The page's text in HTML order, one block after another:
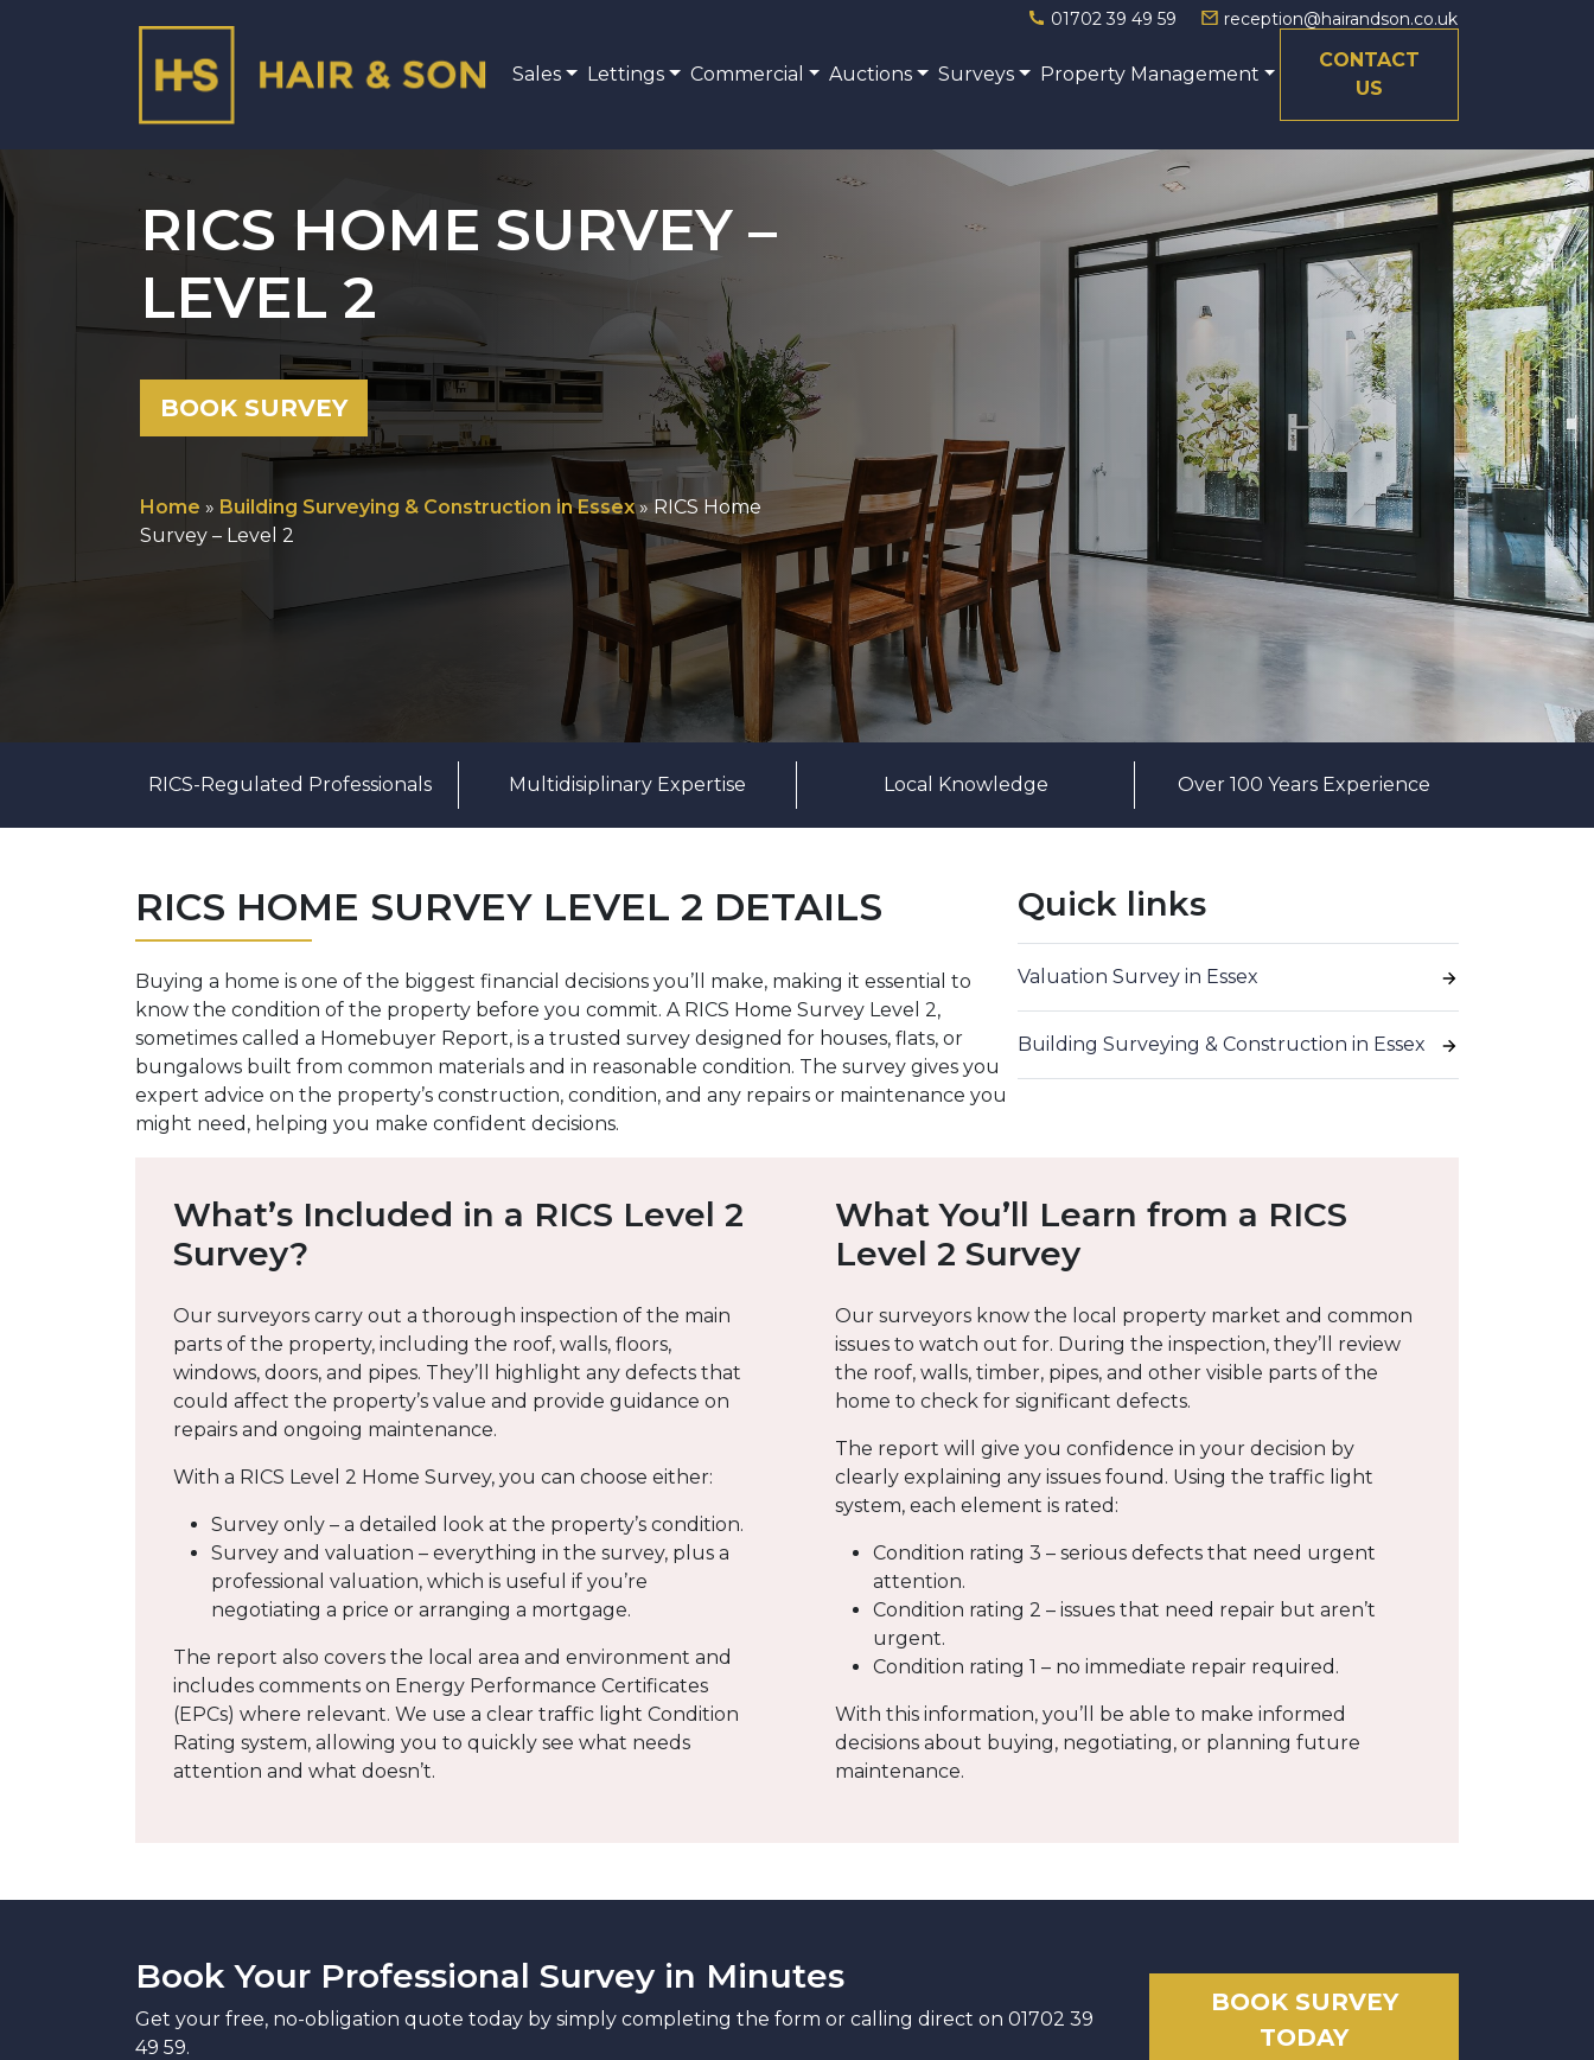
01702 39 49 59 reception@hairandson.co.uk
Main Navigation Sales Lettings Commercial Auctions Surveys Property Management
CONTACT
US
RICS HOME SURVEY –
LEVEL 2
BOOK SURVEY
Home » Building Surveying & Construction in Essex» RICS Home
Survey – Level 2
RICS-Regulated Professionals Multidisiplinary Expertise Local Knowledge Over 100 Years Experience
RICS HOME SURVEY LEVEL 2 DETAILS
Buying a home is one of the biggest financial decisions you’ll make, making it essential to
know the condition of the property before you commit. A RICS Home Survey Level 2,
sometimes called a Homebuyer Report, is a trusted survey designed for houses, flats, or
bungalows built from common materials and in reasonable condition. The survey gives you
expert advice on the property’s construction, condition, and any repairs or maintenance you
might need, helping you make confident decisions.
Quick links
Valuation Survey in Essex
Building Surveying & Construction in Essex
What’s Included in a RICS Level 2
Survey?
Our surveyors carry out a thorough inspection of the main
parts of the property, including the roof, walls, floors,
windows, doors, and pipes. They’ll highlight any defects that
could affect the property’s value and provide guidance on
repairs and ongoing maintenance.
With a RICS Level 2 Home Survey, you can choose either:
Survey only – a detailed look at the property’s condition.
Survey and valuation – everything in the survey, plus a
professional valuation, which is useful if you’re
negotiating a price or arranging a mortgage.
The report also covers the local area and environment and
includes comments on Energy Performance Certificates
(EPCs) where relevant. We use a clear traffic light Condition
Rating system, allowing you to quickly see what needs
attention and what doesn’t.
What You’ll Learn from a RICS
Level 2 Survey
Our surveyors know the local property market and common
issues to watch out for. During the inspection, they’ll review
the roof, walls, timber, pipes, and other visible parts of the
home to check for significant defects.
The report will give you confidence in your decision by
clearly explaining any issues found. Using the traffic light
system, each element is rated:
Condition rating 3 – serious defects that need urgent
attention.
Condition rating 2 – issues that need repair but aren’t
urgent.
Condition rating 1 – no immediate repair required.
With this information, you’ll be able to make informed
decisions about buying, negotiating, or planning future
maintenance.
Book Your Professional Survey in Minutes
Get your free, no-obligation quote today by simply completing the form or calling direct on 01702 39
49 59.
BOOK SURVEY
TODAY